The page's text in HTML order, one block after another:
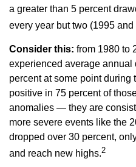
a greater than 5 percent
every year but two (1995 and
Consider this: from 1980 to
experienced average annual
percent at some point during
positive in 75 percent of
anomalies — they are
more severe events like the
dropped over 30 percent,
and reach new highs.2